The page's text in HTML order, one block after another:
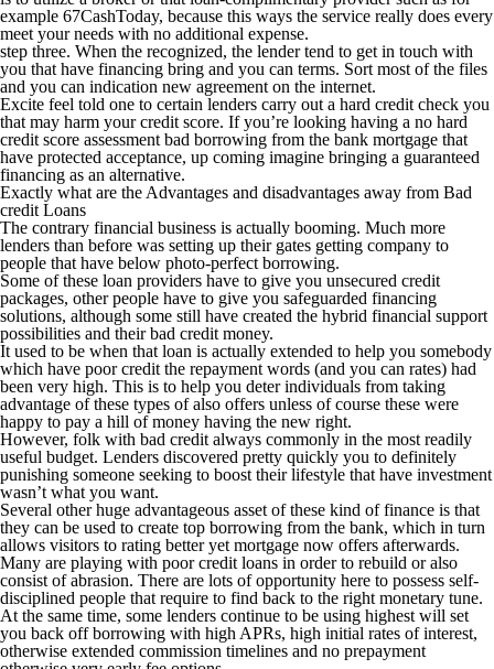
example 67CashToday, because this ways the service really does every
meet your needs with no additional expense.
step three. When the recognized, the lender tend to get in touch with
you that have financing bring and you can terms. Sort most of the files
and you can indication new agreement on the internet.
Excite feel told one to certain lenders carry out a hard credit check you
that may harm your credit score. If you’re looking having a no hard
credit score assessment bad borrowing from the bank mortgage that
have protected acceptance, up coming imagine bringing a guaranteed
financing as an alternative.
Exactly what are the Advantages and disadvantages away from Bad
credit Loans
The contrary financial business is actually booming. Much more
lenders than before was setting up their gates getting company to
people that have below photo-perfect borrowing.
Some of these loan providers have to give you unsecured credit
packages, other people have to give you safeguarded financing
solutions, although some still have created the hybrid financial support
possibilities and their bad credit money.
It used to be when that loan is actually extended to help you somebody
which have poor credit the repayment words (and you can rates) had
been very high. This is to help you deter individuals from taking
advantage of these types of also offers unless of course these were
happy to pay a hill of money having the new right.
However, folk with bad credit always commonly in the most readily
useful budget. Lenders discovered pretty quickly you to definitely
punishing someone seeking to boost their lifestyle that have investment
wasn’t what you want.
Several other huge advantageous asset of these kind of finance is that
they can be used to create top borrowing from the bank, which in turn
allows visitors to rating better yet mortgage now offers afterwards.
Many are playing with poor credit loans in order to rebuild or also
consist of abrasion. There are lots of opportunity here to possess self-
disciplined people that require to find back to the right monetary tune.
At the same time, some lenders continue to be using highest will set
you back off borrowing with high APRs, high initial rates of interest,
otherwise extended commission timelines and no prepayment